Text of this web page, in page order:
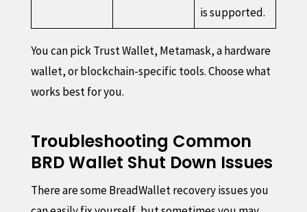
is supported.
You can pick Trust Wallet, Metamask, a hardware
wallet, or blockchain-specific tools. Choose what
works best for you.
Troubleshooting Common
BRD Wallet Shut Down Issues
There are some BreadWallet recovery issues you